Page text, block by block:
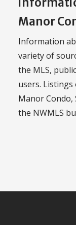
Manor
Information
variety of
the MLS,
users.
Manor Condo,
the NWMLS